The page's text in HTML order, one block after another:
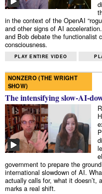
in the context of the OpenAI
and other signs of AI
and Bob debate the functionalist
consciousness.
PLAY ENTIRE VIDEO
NONZERO (THE WRIGHT
SHOW)
The intensifying slow-AI-
government to prepare the
international slowdown of AI.
actually calls for, what it doesn’t,
marks a real shift.